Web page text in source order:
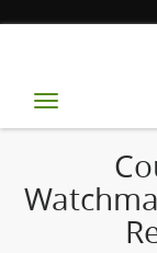
Toggle